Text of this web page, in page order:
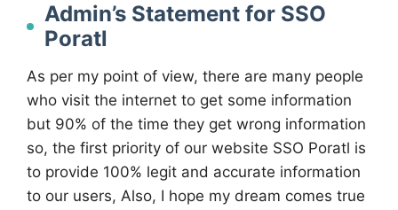
Admin’s Statement for SSO
Poratl
As per my point of view, there are many people
who visit the internet to get some information
but 90% of the time they get wrong information
so, the first priority of our website SSO Poratl is
to provide 100% legit and accurate information
to our users, Also, I hope my dream comes true